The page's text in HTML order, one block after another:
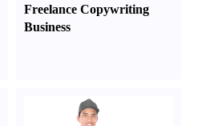
Freelance Copywriting
Business